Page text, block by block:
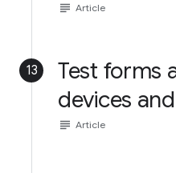
subject Article
13
Test forms
devices
subject Article